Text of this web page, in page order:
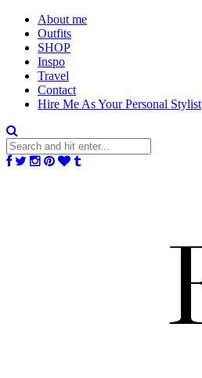
About me
Outfits
SHOP
Inspo
Travel
Contact
Hire Me As Your Personal Stylist